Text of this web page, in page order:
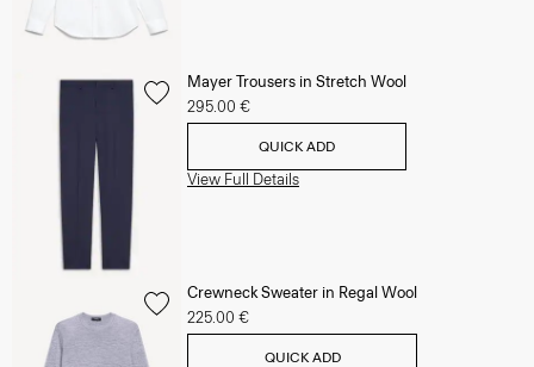
Mayer Trousers in Stretch Wool
295.00 €
QUICK ADD
View Full Details
Crewneck Sweater in Regal Wool
225.00 €
QUICK ADD